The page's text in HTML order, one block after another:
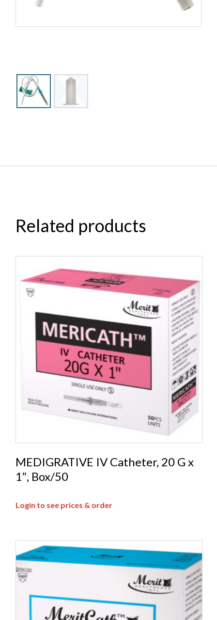
Related products
MEDIGRATIVE IV Catheter, 20 G x
1″, Box/50
Login to see prices & order